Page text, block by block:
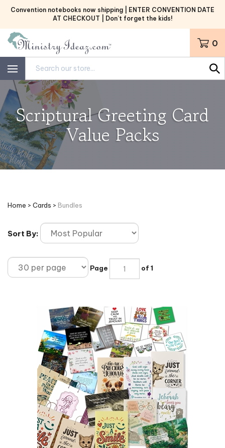
Skip
Convention notebooks now shipping | ENTER CONVENTION DATE
AT CHECKOUT | Don’t forget the kids!
0
Scriptural Greeting Card
Value Packs
Home > Cards > Bundles
Sort By:
Page of 1